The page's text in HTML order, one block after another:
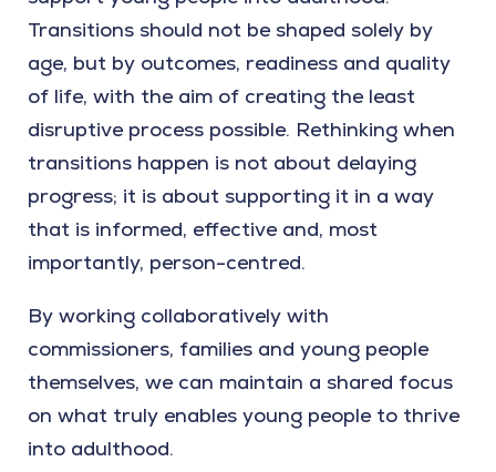
Transitions should not be shaped solely by
age, but by outcomes, readiness and quality
of life, with the aim of creating the least
disruptive process possible. Rethinking when
transitions happen is not about delaying
progress; it is about supporting it in a way
that is informed, effective and, most
importantly, person-centred.
By working collaboratively with
commissioners, families and young people
themselves, we can maintain a shared focus
on what truly enables young people to thrive
into adulthood.